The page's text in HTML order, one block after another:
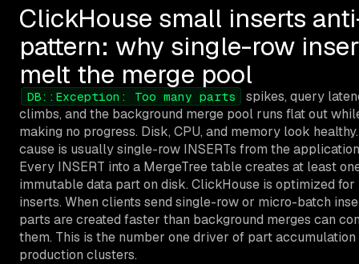
ClickHouse small inserts
pattern: why single-row
melt the merge pool
DB::Exception: Too many parts
spikes, query
climbs, and the background merge pool runs flat out
making no progress. Disk, CPU, and memory look
cause is usually single-row INSERTs from the
Every INSERT into a MergeTree table creates at least
immutable data part on disk. ClickHouse is optimized for
inserts. When clients send single-row or micro-batch
parts are created faster than background merges can
them. This is the number one driver of part accumulation
production clusters.